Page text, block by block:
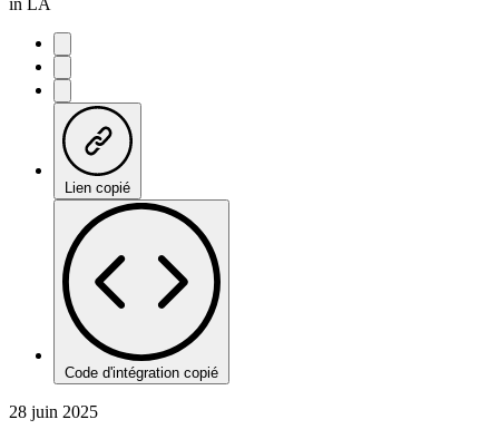
Lien copié
Code d'intégration copié
28 juin 2025